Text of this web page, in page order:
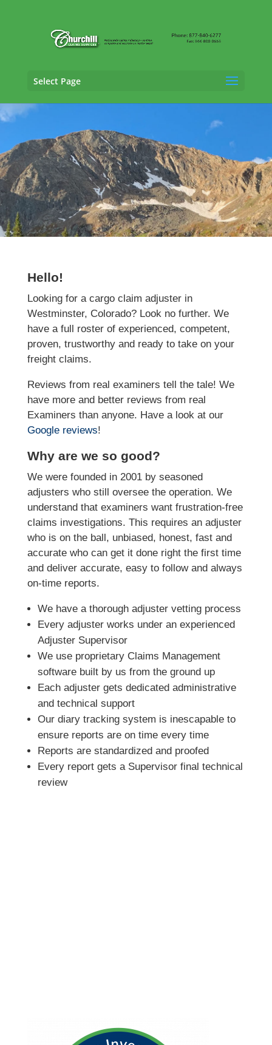
Select Page
Cargo Claims Adjusting Services in
Westminster, Colorado
Hello!
Looking for a cargo claim adjuster in
Westminster, Colorado? Look no further. We
have a full roster of experienced, competent,
proven, trustworthy and ready to take on your
freight claims.
Reviews from real examiners tell the tale! We
have more and better reviews from real
Examiners than anyone. Have a look at our
Google reviews!
Why are we so good?
We were founded in 2001 by seasoned
adjusters who still oversee the operation. We
understand that examiners want frustration-free
claims investigations. This requires an adjuster
who is on the ball, unbiased, honest, fast and
accurate who can get it done right the first time
and deliver accurate, easy to follow and always
on-time reports.
We have a thorough adjuster vetting process
Every adjuster works under an experienced
Adjuster Supervisor
We use proprietary Claims Management
software built by us from the ground up
Each adjuster gets dedicated administrative
and technical support
Our diary tracking system is inescapable to
ensure reports are on time every time
Reports are standardized and proofed
Every report gets a Supervisor final technical
review